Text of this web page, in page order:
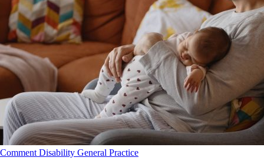
Comment Disability General Practice